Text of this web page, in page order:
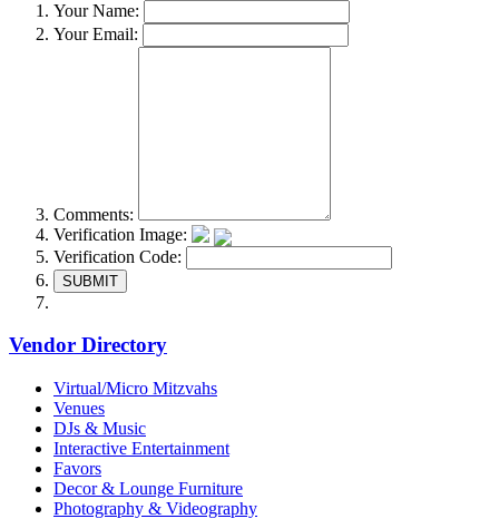
Your Name:
Your Email:
Comments:
Verification Image:
Verification Code:
SUBMIT
Vendor Directory
Virtual/Micro Mitzvahs
Venues
DJs & Music
Interactive Entertainment
Favors
Decor & Lounge Furniture
Photography & Videography